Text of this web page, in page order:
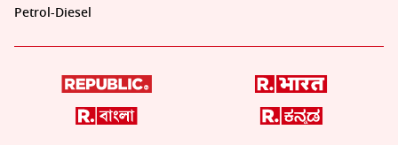
Petrol-Diesel